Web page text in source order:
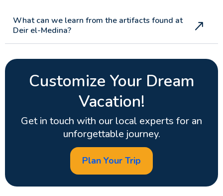
What can we learn from the artifacts found at
Deir el-Medina?
Customize Your Dream
Vacation!
Get in touch with our local experts for an
unforgettable journey.
Plan Your Trip